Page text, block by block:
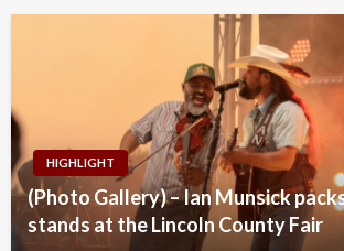
HIGHLIGHT
(Photo Gallery) – Ian Munsick
stands at the Lincoln County Fair